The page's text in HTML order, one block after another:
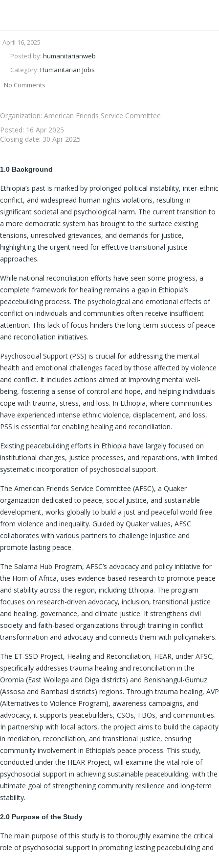
April 16, 2025
Posted by: humanitarianweb
Category: Humanitarian Jobs
No Comments
Organization: American Friends Service Committee
Posted: 16 Apr 2025
Closing date: 30 Apr 2025
1.0 Background
Ethiopia’s past is marked by prolonged political instability, inter-ethnic
conflict, and widespread human rights violations, resulting in
significant societal and psychological harm. The current transition to
a more democratic system has brought to the surface existing
tensions, unresolved grievances, and demands for justice,
highlighting the urgent need for effective transitional justice
approaches.
While national reconciliation efforts have seen some progress, a
complete framework for healing remains a gap in Ethiopia’s
peacebuilding process. The psychological and emotional effects of
conflict on individuals and communities often receive insufficient
attention. This lack of focus hinders the long-term success of peace
and reconciliation initiatives.
Psychosocial Support (PSS) is crucial for addressing the mental
health and emotional challenges faced by those affected by violence
and conflict. It includes actions aimed at improving mental well-
being, fostering a sense of control and hope, and helping individuals
cope with trauma, stress, and loss. In Ethiopia, where communities
have experienced intense ethnic violence, displacement, and loss,
PSS is essential for enabling healing and reconciliation.
Existing peacebuilding efforts in Ethiopia have largely focused on
institutional changes, justice processes, and reparations, with limited
systematic incorporation of psychosocial support.
The American Friends Service Committee (AFSC), a Quaker
organization dedicated to peace, social justice, and sustainable
development, works globally to build a just and peaceful world free
from violence and inequality. Guided by Quaker values, AFSC
collaborates with various partners to challenge injustice and
promote lasting peace.
The Salama Hub Program, AFSC’s advocacy and policy initiative for
the Horn of Africa, uses evidence-based research to promote peace
and stability across the region, including Ethiopia. The program
focuses on research-driven advocacy, inclusion, transitional justice
and healing, governance, and climate justice. It strengthens civil
society and faith-based organizations through training in conflict
transformation and advocacy and connects them with policymakers.
The ET-SSD Project, Healing and Reconciliation, HEAR, under AFSC,
specifically addresses trauma healing and reconciliation in the
Oromia (East Wollega and Diga districts) and Benishangul-Gumuz
(Assosa and Bambasi districts) regions. Through trauma healing, AVP
(Alternatives to Violence Program), awareness campaigns, and
advocacy, it supports peacebuilders, CSOs, FBOs, and communities.
In partnership with local actors, the project aims to build the capacity
in mediation, reconciliation, and transitional justice, ensuring
community involvement in Ethiopia’s peace process. This study,
conducted under the HEAR Project, will examine the vital role of
psychosocial support in achieving sustainable peacebuilding, with the
ultimate goal of strengthening community resilience and long-term
stability.
2.0 Purpose of the Study
The main purpose of this study is to thoroughly examine the critical
role of psychosocial support in promoting lasting peacebuilding and